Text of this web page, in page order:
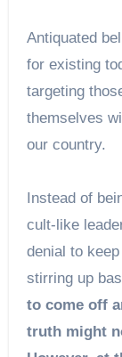
Antiquated
for existing
targeting
themselves
our country.
Instead of
cult-like
denial to
stirring up
to come off
truth might